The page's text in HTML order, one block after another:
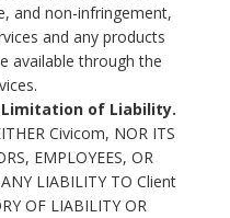
and non-infringement,
and any products
available through the
Limitation of Liability.
Civicom, NOR ITS
EMPLOYEES, OR
LIABILITY TO Client
OF LIABILITY OR